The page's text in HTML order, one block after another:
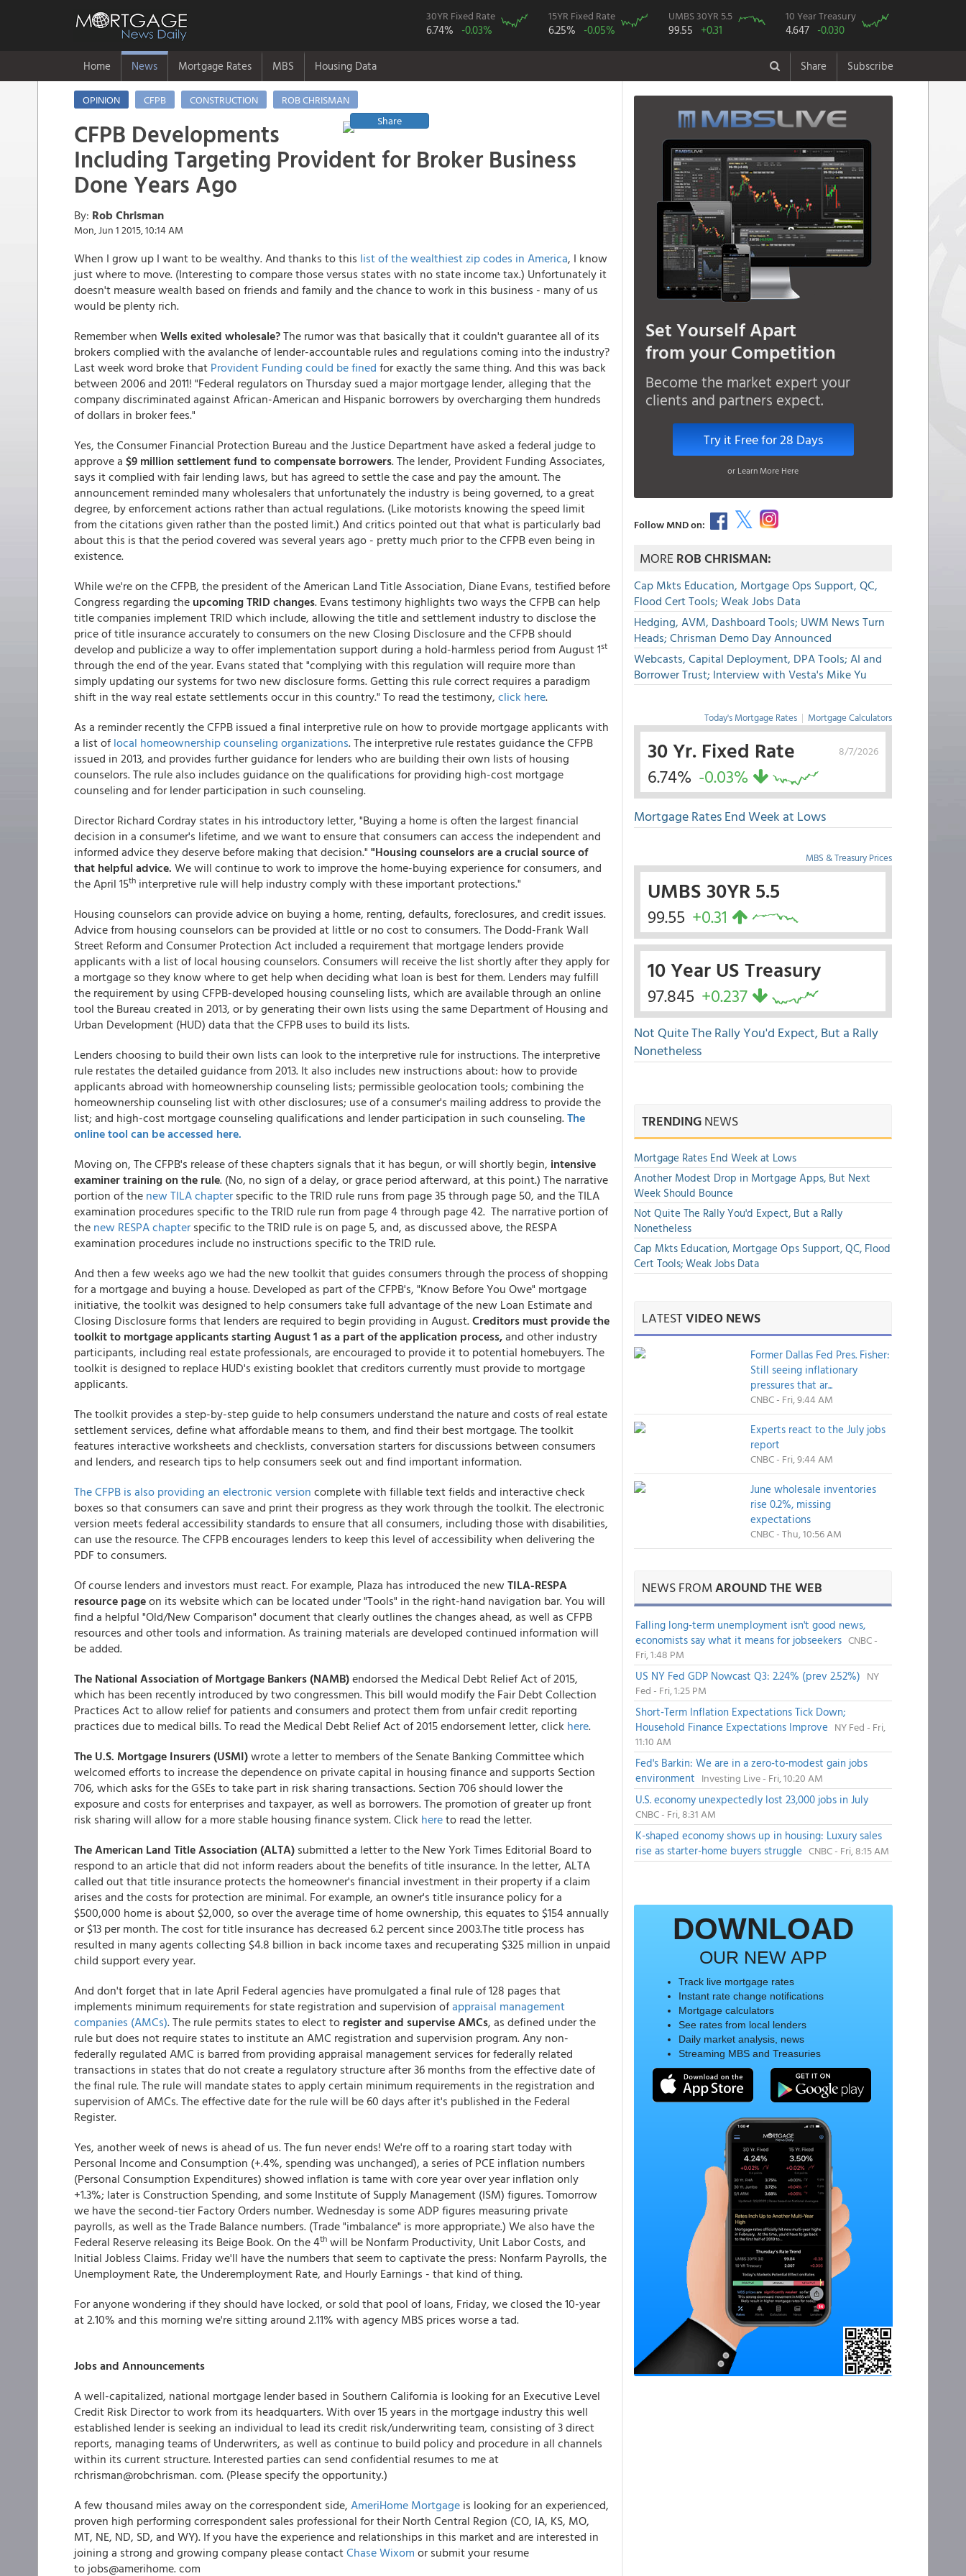
30YR Fixed Rate
6.74% -0.03%
15YR Fixed Rate
6.25% -0.05%
UMBS 30YR 5.5
99.55 +0.31
10 Year Treasury
4.647 -0.030
Home News Mortgage Rates MBS Housing Data Share Subscribe
OPINION CFPB CONSTRUCTION
ROB CHRISMAN
Share
CFPB Developments
Including Targeting Provident for Broker Business
Done Years Ago
By: Rob Chrisman
Mon, Jun 1 2015, 10:14 AM
When I grow up I want to be wealthy. And thanks to this list of the wealthiest zip codes in America, I know
just where to move. (Interesting to compare those versus states with no state income tax.) Unfortunately it
doesn't measure wealth based on friends and family and the chance to work in this business - many of us
would be plenty rich.
Remember when Wells exited wholesale?The rumor was that basically that it couldn't guarantee all of its
brokers complied with the avalanche of lender-accountable rules and regulations coming into the industry?
Last week word broke that Provident Funding could be fined for exactly the same thing. And this was back
between 2006 and 2011! "Federal regulators on Thursday sued a major mortgage lender, alleging that the
company discriminated against African-American and Hispanic borrowers by overcharging them hundreds
of dollars in broker fees."
Yes, the Consumer Financial Protection Bureau and the Justice Department have asked a federal judge to
approve a $9 million settlement fund to compensate borrowers. The lender, Provident Funding Associates,
says it complied with fair lending laws, but has agreed to settle the case and pay the amount. The
announcement reminded many wholesalers that unfortunately the industry is being governed, to a great
degree, by enforcement actions rather than actual regulations. (Like motorists knowing the speed limit
from the citations given rather than the posted limit.) And critics pointed out that what is particularly bad
about this is that the period covered was several years ago - pretty much prior to the CFPB even being in
existence.
While we're on the CFPB, the president of the American Land Title Association, Diane Evans, testified before
Congress regarding the upcoming TRID changes. Evans testimony highlights two ways the CFPB can help
title companies implement TRID which include, allowing the title and settlement industry to disclose the
price of title insurance accurately to consumers on the new Closing Disclosure and the CFPB should
develop and publicize a way to offer implementation support during a hold-harmless period from August 1st
through the end of the year. Evans stated that "complying with this regulation will require more than
simply updating our systems for two new disclosure forms. Getting this rule correct requires a paradigm
shift in the way real estate settlements occur in this country." To read the testimony, click here.
As a reminder recently the CFPB issued a final interpretive rule on how to provide mortgage applicants with
a list of local homeownership counseling organizations. The interpretive rule restates guidance the CFPB
issued in 2013, and provides further guidance for lenders who are building their own lists of housing
counselors. The rule also includes guidance on the qualifications for providing high-cost mortgage
counseling and for lender participation in such counseling.
Director Richard Cordray states in his introductory letter, "Buying a home is often the largest financial
decision in a consumer's lifetime, and we want to ensure that consumers can access the independent and
informed advice they deserve before making that decision." "Housing counselors are a crucial source of
that helpful advice. We will continue to work to improve the home-buying experience for consumers, and
the April 15th interpretive rule will help industry comply with these important protections."
Housing counselors can provide advice on buying a home, renting, defaults, foreclosures, and credit issues.
Advice from housing counselors can be provided at little or no cost to consumers. The Dodd-Frank Wall
Street Reform and Consumer Protection Act included a requirement that mortgage lenders provide
applicants with a list of local housing counselors. Consumers will receive the list shortly after they apply for
a mortgage so they know where to get help when deciding what loan is best for them. Lenders may fulfill
the requirement by using CFPB-developed housing counseling lists, which are available through an online
tool the Bureau created in 2013, or by generating their own lists using the same Department of Housing and
Urban Development (HUD) data that the CFPB uses to build its lists.
Lenders choosing to build their own lists can look to the interpretive rule for instructions. The interpretive
rule restates the detailed guidance from 2013. It also includes new instructions about: how to provide
applicants abroad with homeownership counseling lists; permissible geolocation tools; combining the
homeownership counseling list with other disclosures; use of a consumer's mailing address to provide the
list; and high-cost mortgage counseling qualifications and lender participation in such counseling.The
online tool can be accessed here.
Moving on, The CFPB's release of these chapters signals that it has begun, or will shortly begin, intensive
examiner training on the rule. (No, no sign of a delay, or grace period afterward, at this point.) The narrative
portion of the new TILA chapter specific to the TRID rule runs from page 35 through page 50, and the TILA
examination procedures specific to the TRID rule run from page 4 through page 42. The narrative portion of
the new RESPA chapter specific to the TRID rule is on page 5, and, as discussed above, the RESPA
examination procedures include no instructions specific to the TRID rule.
And then a few weeks ago we had the new toolkit that guides consumers through the process of shopping
for a mortgage and buying a house. Developed as part of the CFPB's, "Know Before You Owe" mortgage
initiative, the toolkit was designed to help consumers take full advantage of the new Loan Estimate and
Closing Disclosure forms that lenders are required to begin providing in August.Creditors must provide the
toolkit to mortgage applicants starting August 1 as a part of the application process,and other industry
participants, including real estate professionals, are encouraged to provide it to potential homebuyers. The
toolkit is designed to replace HUD's existing booklet that creditors currently must provide to mortgage
applicants.
The toolkit provides a step-by-step guide to help consumers understand the nature and costs of real estate
settlement services, define what affordable means to them, and find their best mortgage. The toolkit
features interactive worksheets and checklists, conversation starters for discussions between consumers
and lenders, and research tips to help consumers seek out and find important information.
The CFPB is also providing an electronic version complete with fillable text fields and interactive check
boxes so that consumers can save and print their progress as they work through the toolkit. The electronic
version meets federal accessibility standards to ensure that all consumers, including those with disabilities,
can use the resource. The CFPB encourages lenders to keep this level of accessibility when delivering the
PDF to consumers.
Of course lenders and investors must react. For example, Plaza has introduced the new TILA-RESPA
resource pageon its website which can be located under "Tools" in the right-hand navigation bar. You will
find a helpful "Old/New Comparison" document that clearly outlines the changes ahead, as well as CFPB
resources and other tools and information. As training materials are developed continued information will
be added.
The National Association of Mortgage Bankers (NAMB)endorsed the Medical Debt Relief Act of 2015,
which has been recently introduced by two congressmen. This bill would modify the Fair Debt Collection
Practices Act to allow relief for patients and consumers and protect them from unfair credit reporting
practices due to medical bills. To read the Medical Debt Relief Act of 2015 endorsement letter, click here.
The U.S. Mortgage Insurers (USMI)wrote a letter to members of the Senate Banking Committee which
welcomed efforts to increase the dependence on private capital in housing finance and supports Section
706, which asks for the GSEs to take part in risk sharing transactions. Section 706 should lower the
exposure and costs for enterprises and taxpayer, as well as borrowers. The promotion of greater up front
risk sharing will allow for a more stable housing finance system. Click hereto read the letter.
The American Land Title Association (ALTA) submitted a letter to the New York Times Editorial Board to
respond to an article that did not inform readers about the benefits of title insurance. In the letter, ALTA
called out that title insurance protects the homeowner's financial investment in their property if a claim
arises and the costs for protection are minimal. For example, an owner's title insurance policy for a
$500,000 home is about $2,000, so over the average time of home ownership, this equates to $154 annually
or $13 per month. The cost for title insurance has decreased 6.2 percent since 2003.The title process has
resulted in many agents collecting $4.8 billion in back income taxes and recuperating $325 million in unpaid
child support every year.
And don't forget that in late April Federal agencies have promulgated a final rule of 128 pages that
implements minimum requirements for state registration and supervision ofappraisal management
companies (AMCs). The rule permits states to elect to register and supervise AMCs, as defined under the
rule but does not require states to institute an AMC registration and supervision program. Any non-
federally regulated AMC is barred from providing appraisal management services for federally related
transactions in states that do not create a regulatory structure after 36 months from the effective date of
the final rule. The rule will mandate states to apply certain minimum requirements in the registration and
supervision of AMCs. The effective date for the rule will be 60 days after it's published in the Federal
Register.
Yes, another week of news is ahead of us. The fun never ends! We're off to a roaring start today with
Personal Income and Consumption (+.4%, spending was unchanged), a series of PCE inflation numbers
(Personal Consumption Expenditures) showed inflation is tame with core year over year inflation only
+1.3%; later is Construction Spending, and some Institute of Supply Management (ISM) figures. Tomorrow
we have the second-tier Factory Orders number. Wednesday is some ADP figures measuring private
payrolls, as well as the Trade Balance numbers. (Trade "imbalance" is more appropriate.) We also have the
Federal Reserve releasing its Beige Book. On the 4th will be Nonfarm Productivity, Unit Labor Costs, and
Initial Jobless Claims. Friday we'll have the numbers that seem to captivate the press: Nonfarm Payrolls, the
Unemployment Rate, the Underemployment Rate, and Hourly Earnings - that kind of thing.
For anyone wondering if they should have locked, or sold that pool of loans, Friday, we closed the 10-year
at 2.10% and this morning we're sitting around 2.11% with agency MBS prices worse a tad.
Jobs and Announcements
A well-capitalized, national mortgage lender based in Southern California is looking for an Executive Level
Credit Risk Director to work from its headquarters. With over 15 years in the mortgage industry this well
established lender is seeking an individual to lead its credit risk/underwriting team, consisting of 3 direct
reports, managing teams of Underwriters, as well as continue to build policy and procedure in all channels
within its current structure. Interested parties can send confidential resumes to me at
rchrisman@robchrisman. com. (Please specify the opportunity.)
A few thousand miles away on the correspondent side, AmeriHome Mortgage is looking for an experienced,
proven high performing correspondent sales professional for their North Central Region (CO, IA, KS, MO,
MT, NE, ND, SD, and WY). If you have the experience and relationships in this market and are interested in
joining a strong and growing company please contactChase Wixom or submit your resume
to jobs@amerihome. com
Set Yourself Apart
from your Competition
Become the market expert your
clients and partners expect.
Try it Free for 28 Days
or Learn More Here
Follow MND on:
MOREROB CHRISMAN:
Cap Mkts Education, Mortgage Ops Support, QC,
Flood Cert Tools; Weak Jobs Data
Hedging, AVM, Dashboard Tools; UWM News Turn
Heads; Chrisman Demo Day Announced
Webcasts, Capital Deployment, DPA Tools; AI and
Borrower Trust; Interview with Vesta's Mike Yu
Today's Mortgage Rates | Mortgage Calculators
8/7/2026
30 Yr. Fixed Rate
6.74% -0.03%
Mortgage Rates End Week at Lows
MBS & Treasury Prices
UMBS 30YR 5.5
99.55 +0.31
10 Year US Treasury
97.845 +0.237
Not Quite The Rally You'd Expect, But a Rally
Nonetheless
TRENDINGNEWS
Mortgage Rates End Week at Lows
Another Modest Drop in Mortgage Apps, But Next
Week Should Bounce
Not Quite The Rally You'd Expect, But a Rally
Nonetheless
Cap Mkts Education, Mortgage Ops Support, QC, Flood
Cert Tools; Weak Jobs Data
LATESTVIDEO NEWS
Former Dallas Fed Pres. Fisher:
Still seeing inflationary
pressures that ar...
CNBC - Fri, 9:44 AM
Experts react to the July jobs
report
CNBC - Fri, 9:44 AM
June wholesale inventories
rise 0.2%, missing
expectations
CNBC - Thu, 10:56 AM
NEWS FROMAROUND THE WEB
Falling long-term unemployment isn't good news,
economists say what it means for jobseekers CNBC -
Fri, 1:48 PM
US NY Fed GDP Nowcast Q3: 2.24% (prev 2.52%) NY
Fed - Fri, 1:25 PM
Short-Term Inflation Expectations Tick Down;
Household Finance Expectations Improve NY Fed - Fri,
11:10 AM
Fed's Barkin: We are in a zero-to-modest gain jobs
environment Investing Live - Fri, 10:20 AM
U.S. economy unexpectedly lost 23,000 jobs in July
CNBC - Fri, 8:31 AM
K-shaped economy shows up in housing: Luxury sales
rise as starter-home buyers struggle CNBC - Fri, 8:15 AM
DOWNLOAD
OUR NEW APP
Track live mortgage rates
Instant rate change notifications
Mortgage calculators
See rates from local lenders
Daily market analysis, news
Streaming MBS and Treasuries